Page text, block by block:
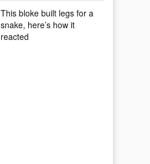
This bloke built legs for a
snake, here’s how it
reacted